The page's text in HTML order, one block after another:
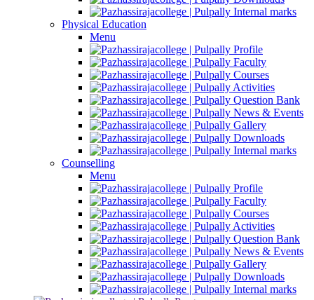
Internal marks
Physical Education
Menu
Profile
Faculty
Courses
Activities
Question Bank
News & Events
Gallery
Downloads
Internal marks
Counselling
Menu
Profile
Faculty
Courses
Activities
Question Bank
News & Events
Gallery
Downloads
Internal marks